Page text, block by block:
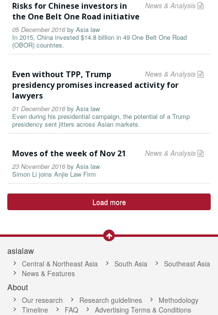
News & Analysis
Risks for Chinese investors in
the One Belt One Road initiative
05 December 2016 by Asia law
In 2015, China invested $14.8 billion in 49 One Belt One Road
(OBOR) countries.
News & Analysis
Even without TPP, Trump
presidency promises increased activity for
lawyers
01 December 2016 by Asia law
Even during his presidential campaign, the potential of a Trump
presidency sent jitters across Asian markets.
News & Analysis
Moves of the week of Nov 21
23 November 2016 by Asia law
Simon Li joins Anjie Law Firm
Load more
asialaw
Central & Northeast Asia South Asia
Southeast Asia
News & Features
About
Our research Research guidelines
Methodology
Timeline
FAQ Advertising Terms & Conditions